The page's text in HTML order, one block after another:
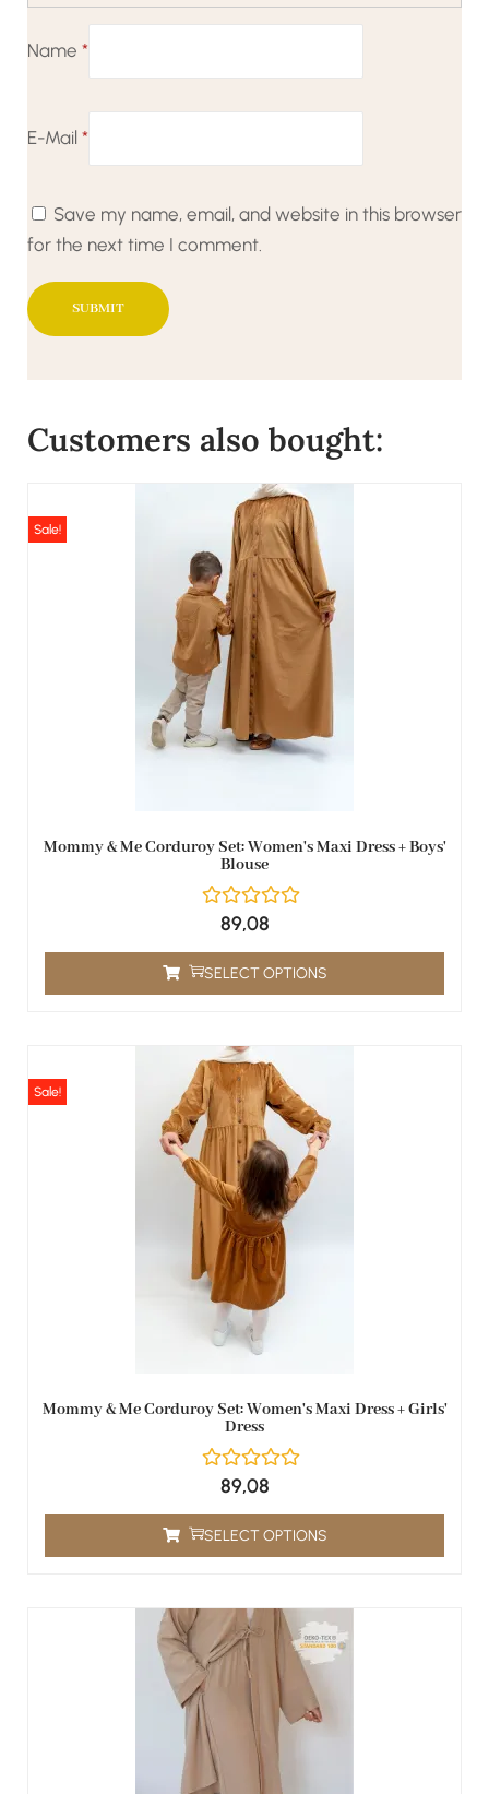
Name *
E-Mail *
Save my name, email, and website in this browser
for the next time I comment.
Customers also bought:
Mommy & Me Corduroy Set: Women's Maxi Dress + Boys'
Blouse
Sale!
89,08
SELECT OPTIONS
Mommy & Me Corduroy Set: Women's Maxi Dress + Girls'
Dress
Sale!
89,08
SELECT OPTIONS